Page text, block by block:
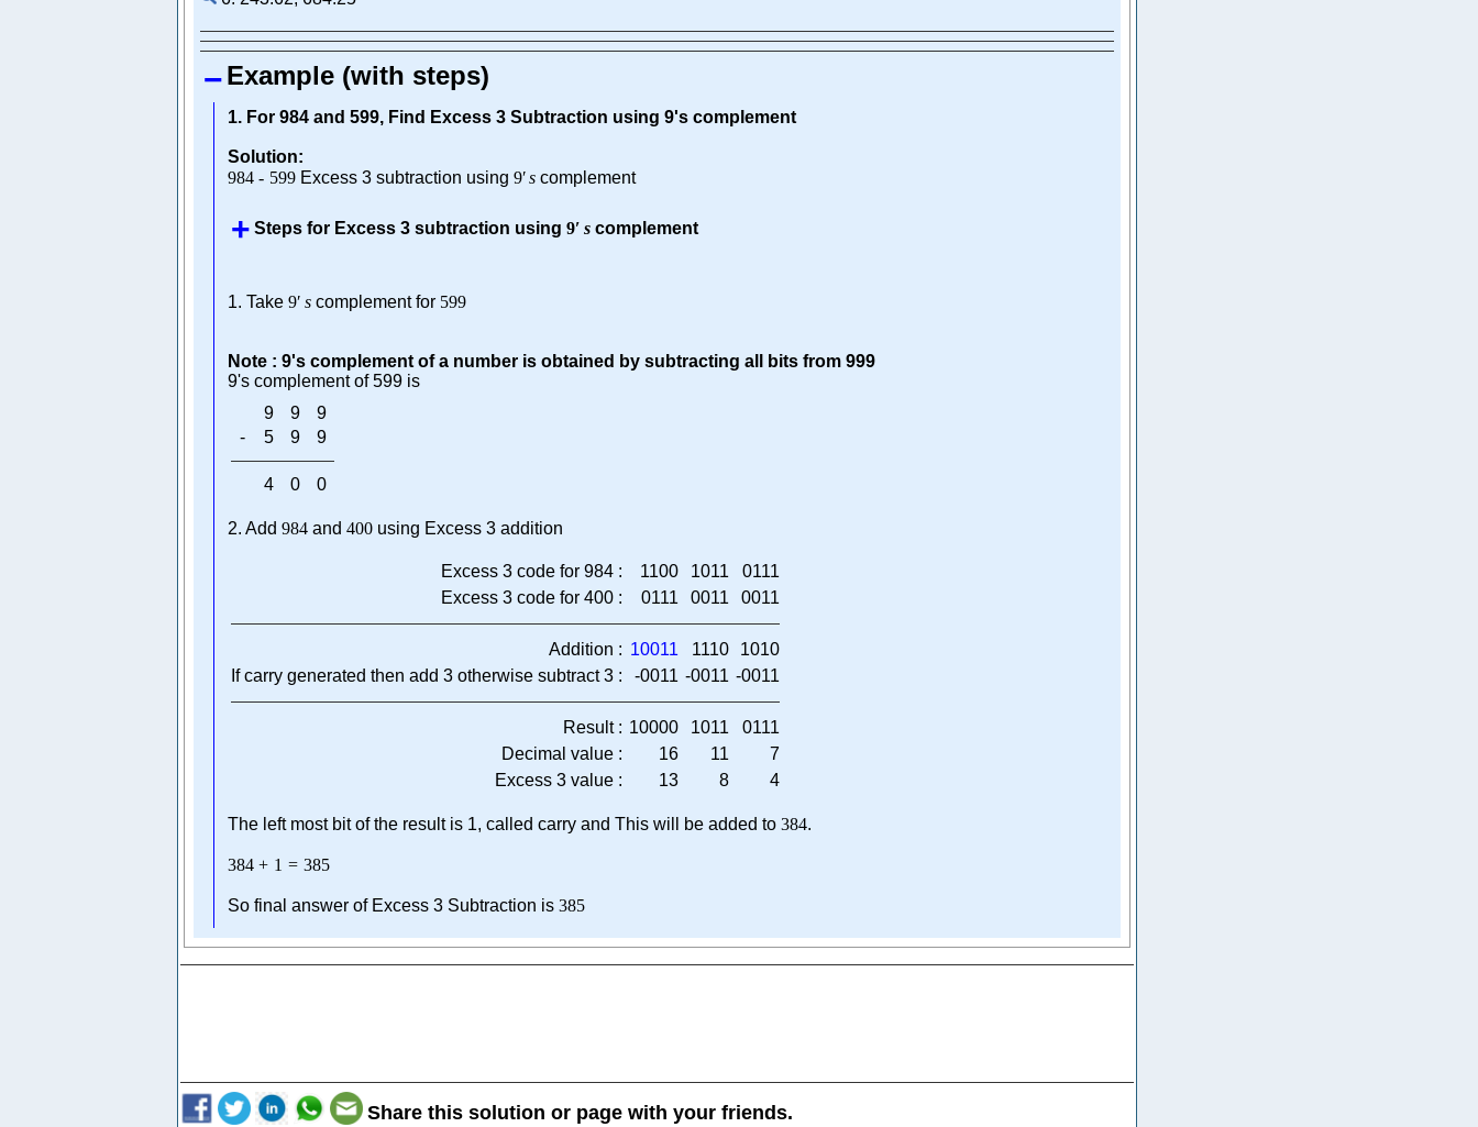
Example (with steps)
1. For 984 and 599, Find Excess 3 Subtraction using 9's complement
Solution:
984 - 599Excess 3 subtraction using 9′s complement
Steps for Excess 3 subtraction using 9′ scomplement
1. Take 9′ scomplement for 599
Note : 9's complement of a number is obtained by subtracting all bits from 999
9's complement of 599 is
9
9
9
-
5 9 9
4 0 0
2. Add 984 and 400 using Excess 3 addition
Excess 3 code for 984 : 1100 1011
0111
Excess 3 code for 400 :
0111 0011 0011
Addition : 10011 1110
1010
If carry generated then add 3 otherwise subtract 3 :
-0011 -0011 -0011
Result : 10000 1011
0111
Decimal value :
16 11
7
Excess 3 value :
13 8 4
The left most bit of the result is 1, called carry and This will be added to 384.
384 + 1 = 385
So final answer of Excess 3 Subtraction is 385
Share this solution or page with your friends.